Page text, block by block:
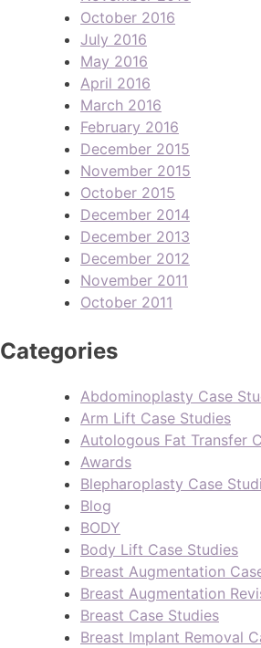
October 2016
July 2016
May 2016
April 2016
March 2016
February 2016
December 2015
November 2015
October 2015
December 2014
December 2013
December 2012
November 2011
October 2011
Categories
Abdominoplasty Case
Arm Lift Case Studies
Autologous Fat Transfer
Awards
Blepharoplasty Case
Blog
BODY
Body Lift Case Studies
Breast Augmentation
Breast Augmentation
Breast Case Studies
Breast Implant Removal